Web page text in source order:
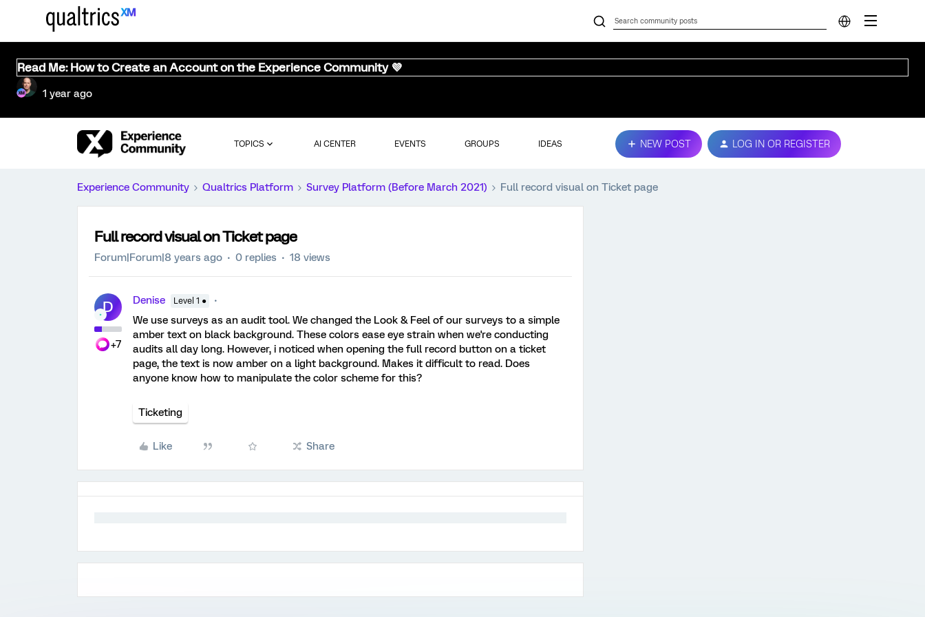
Read Me: How to Create an Account on the Experience Community 💜
1 year ago
TOPICS AI CENTER EVENTS GROUPS IDEAS NEW POST LOG IN OR REGISTER
Experience Community Qualtrics Platform Survey Platform (Before March 2021) Full record visual on Ticket page
Full record visual on Ticket page
Forum|Forum|8 years ago 0 replies 18 views
D
+7
Denise Level 1 ●
We use surveys as an audit tool. We changed the Look & Feel of our surveys to a simple
amber text on black background. These colors ease eye strain when we're conducting
audits all day long. However, i noticed when opening the full record button on a ticket
page, the text is now amber on a light background. Makes it difficult to read. Does
anyone know how to manipulate the color scheme for this?
Ticketing
Like Share